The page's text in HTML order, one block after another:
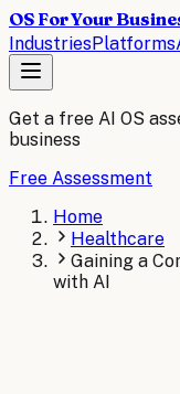
OS For Your
IndustriesPlatforms
Get a free AI OS
business
Free Assessment
Home
Healthcare
Gaining a
with AI